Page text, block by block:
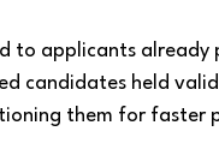
applicants already
candidates held
them for faster